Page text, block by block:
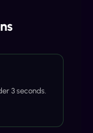
3 seconds.